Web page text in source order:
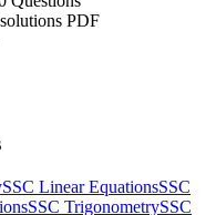
PDF
SSC Linear EquationsSSC
SSC TrigonometrySSC